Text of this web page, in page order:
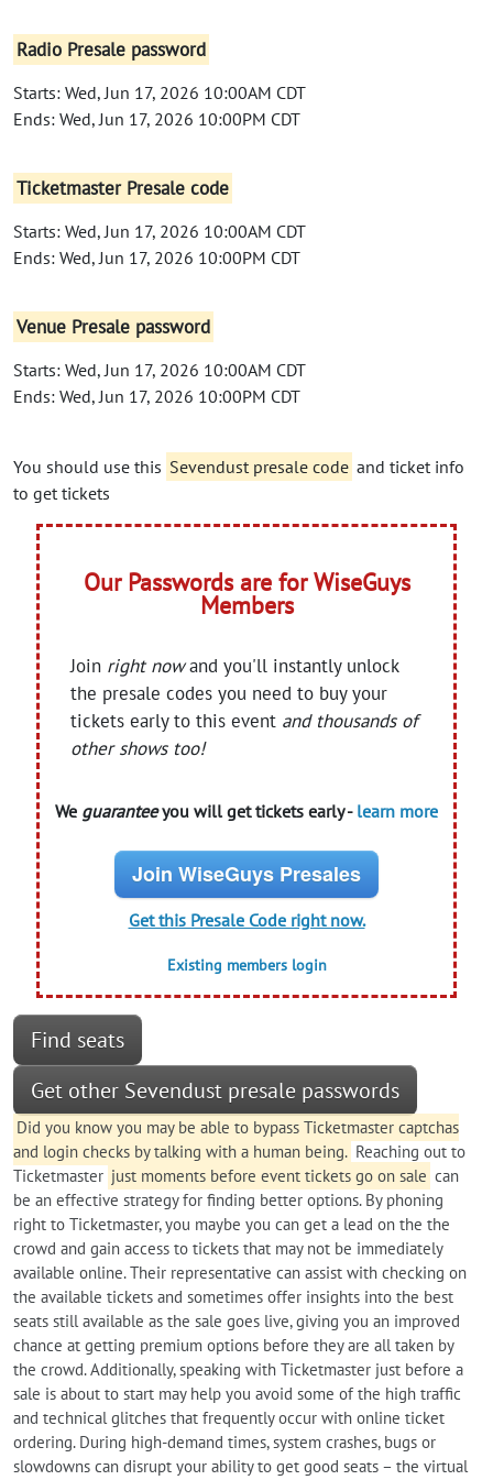
Radio Presale password
Starts: Wed, Jun 17, 2026 10:00AM CDT
Ends: Wed, Jun 17, 2026 10:00PM CDT
Ticketmaster Presale code
Starts: Wed, Jun 17, 2026 10:00AM CDT
Ends: Wed, Jun 17, 2026 10:00PM CDT
Venue Presale password
Starts: Wed, Jun 17, 2026 10:00AM CDT
Ends: Wed, Jun 17, 2026 10:00PM CDT
You should use this Sevendust presale code and ticket info
to get tickets
Our Passwords are for WiseGuys
Members
Join right nowand you'll instantly unlock
the presale codes you need to buy your
tickets early to this event and thousands of
other shows too!
We guaranteeyou will get tickets early - learn more
Join WiseGuys Presales
Get this Presale Code right now.
Existing members login
Find seats
Get other Sevendust presale passwords
Did you know you may be able to bypass Ticketmaster captchas
and login checks by talking with a human being. Reaching out to
Ticketmaster just moments before event tickets go on sale can
be an effective strategy for finding better options. By phoning
right to Ticketmaster, you maybe you can get a lead on the the
crowd and gain access to tickets that may not be immediately
available online. Their representative can assist with checking on
the available tickets and sometimes offer insights into the best
seats still available as the sale goes live, giving you an improved
chance at getting premium options before they are all taken by
the crowd. Additionally, speaking with Ticketmaster just before a
sale is about to start may help you avoid some of the high traffic
and technical glitches that frequently occur with online ticket
ordering. During high-demand times, system crashes, bugs or
slowdowns can disrupt your ability to get good seats – the virtual